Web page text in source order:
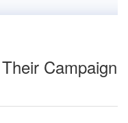
Campaign